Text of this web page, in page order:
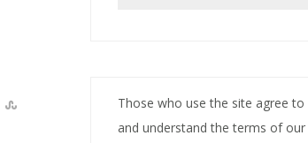
Those who use the site agree to
and understand the terms of our